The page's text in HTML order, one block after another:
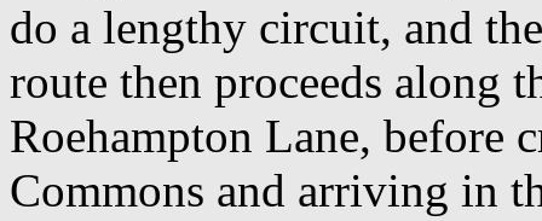
do a lengthy circuit, and
route then proceeds along
Roehampton Lane, before
Commons and arriving in